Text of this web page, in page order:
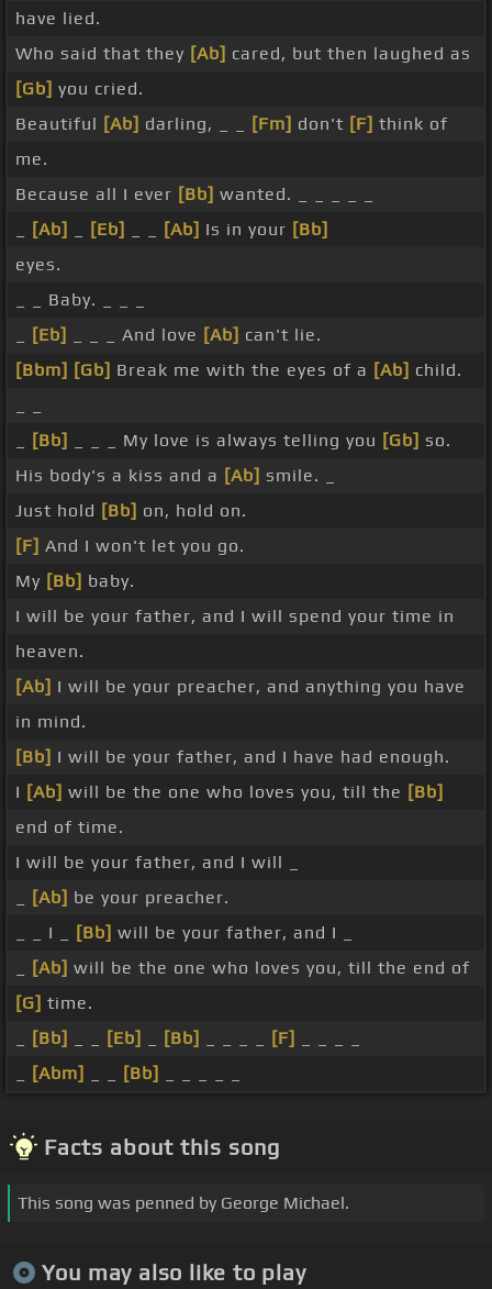
have lied.
Who said that they [Ab] cared, but then laughed as
[Gb] you cried.
Beautiful [Ab] darling, _ _ [Fm] don't [F] think of
me.
Because all I ever [Bb] wanted. _ _ _ _ _
[Ab] [Eb] [Ab] Is in your [Bb]
eyes.
_ _ Baby. _ _ _
[Eb] _ _ _ And love [Ab] can't lie.
[Bbm] [Gb] Break me with the eyes of a [Ab] child.
[Bb] _ _ _ My love is always telling you [Gb] so.
His body's a kiss and a [Ab] smile. _
Just hold [Bb] on, hold on.
[F] And I won't let you go.
My [Bb] baby.
I will be your father, and I will spend your time in
heaven.
[Ab] I will be your preacher, and anything you have
in mind.
[Bb] I will be your father, and I have had enough.
I [Ab] will be the one who loves you, till the [Bb]
end of time.
I will be your father, and I will _
[Ab] be your preacher.
_ _ I _
[Bb] will be your father, and I _
[Ab] will be the one who loves you, till the end of
[G] time.
[Bb] [Eb] [Bb] [F]
[Abm] [Bb]
Facts about this song
This song was penned by George Michael.
You may also like to play